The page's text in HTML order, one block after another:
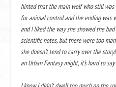
hinted that the main wolf who still was
for animal control and the ending was
and I liked the way she showed the
scientific notes, but there were too
she doesn’t tend to carry over the
an Urban Fantasy might, it’s hard to